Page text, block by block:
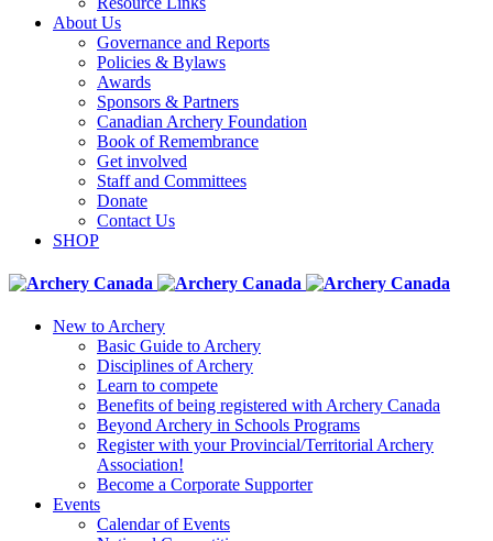
About Us
Governance and Reports
Policies & Bylaws
Awards
Sponsors & Partners
Canadian Archery Foundation
Book of Remembrance
Get involved
Staff and Committees
Donate
Contact Us
SHOP
New to Archery
Basic Guide to Archery
Disciplines of Archery
Learn to compete
Benefits of being registered with Archery Canada
Beyond Archery in Schools Programs
Register with your Provincial/Territorial Archery
Association!
Become a Corporate Supporter
Events
Calendar of Events